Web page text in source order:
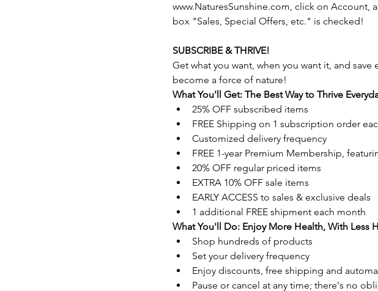
www.NaturesSunshine.com, click on Account,
box "Sales, Special Offers, etc." is checked!
SUBSCRIBE & THRIVE!
Get what you want, when you want it, and
become a force of nature!
What You'll Get: The Best Way to Thrive
25% OFF subscribed items
FREE Shipping on 1 subscription order
Customized delivery frequency
FREE 1-year Premium Membership,
20% OFF regular priced items
EXTRA 10% OFF sale items
EARLY ACCESS to sales & exclusive deals
1 additional FREE shipment each month
What You'll Do: Enjoy More Health, With Less
Shop hundreds of products
Set your delivery frequency
Enjoy discounts, free shipping and
Pause or cancel at any time; there's no